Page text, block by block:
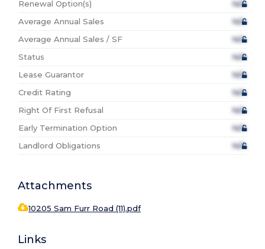
Renewal Option(s)
N/A
Average Annual Sales
N/A
Average Annual Sales / SF
N/A
Status
N/A
Lease Guarantor
N/A
Credit Rating
N/A
Right Of First Refusal
N/A
Early Termination Option
N/A
Landlord Obligations
N/A
Attachments
10205 Sam Furr Road (11).pdf
Links